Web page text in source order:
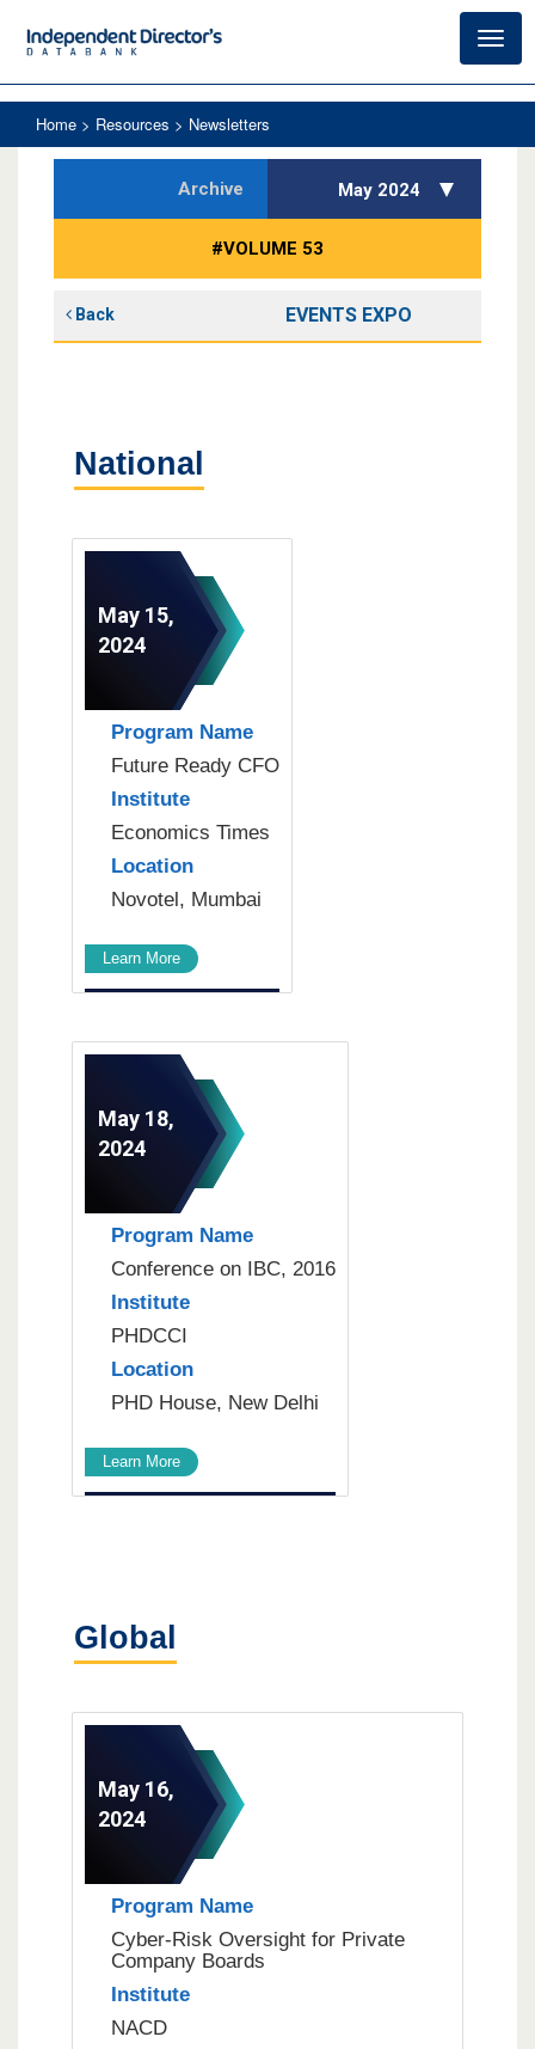
Home > Resources > Newsletters
Archive May 2024
#VOLUME 53
Back EVENTS EXPO
National
May 15,
2024
Program Name
Future Ready CFO
Institute
Economics Times
Location
Novotel, Mumbai
Learn More
May 18,
2024
Program Name
Conference on IBC, 2016
Institute
PHDCCI
Location
PHD House, New Delhi
Learn More
Global
May 16,
2024
Program Name
Cyber-Risk Oversight for Private
Company Boards
Institute
NACD